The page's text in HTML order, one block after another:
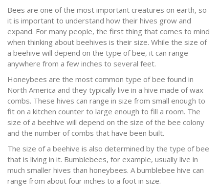
Bees are one of the most important creatures on earth, so
it is important to understand how their hives grow and
expand. For many people, the first thing that comes to mind
when thinking about beehives is their size. While the size of
a beehive will depend on the type of bee, it can range
anywhere from a few inches to several feet.
Honeybees are the most common type of bee found in
North America and they typically live in a hive made of wax
combs. These hives can range in size from small enough to
fit on a kitchen counter to large enough to fill a room. The
size of a beehive will depend on the size of the bee colony
and the number of combs that have been built.
The size of a beehive is also determined by the type of bee
that is living in it. Bumblebees, for example, usually live in
much smaller hives than honeybees. A bumblebee hive can
range from about four inches to a foot in size.